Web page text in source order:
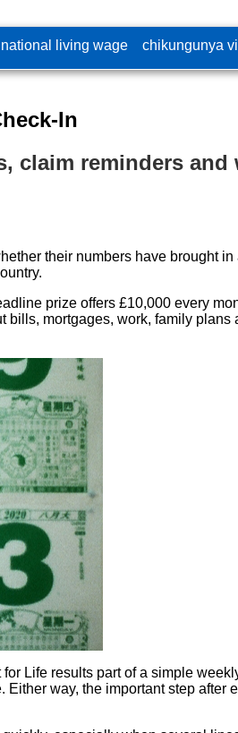
national living wage chikungunya
In
claim reminders
their numbers have brought
prize offers £10,000 every
mortgages, work, family plans
Life results part of a simple
way, the important step after